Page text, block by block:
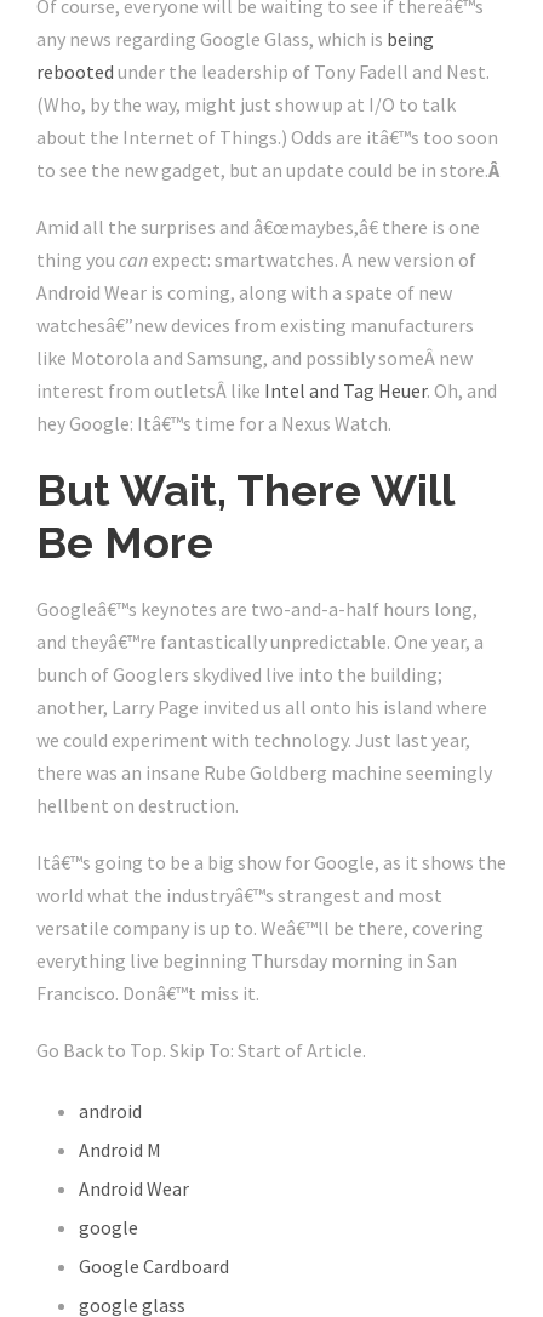
Of course, everyone will be waiting to see if thereâ€™s
any news regarding Google Glass, which is being
rebooted under the leadership of Tony Fadell and Nest.
(Who, by the way, might just show up at I/O to talk
about the Internet of Things.) Odds are itâ€™s too soon
to see the new gadget, but an update could be in store.Â
Amid all the surprises and â€œmaybes,â€ there is one
thing you can expect: smartwatches. A new version of
Android Wear is coming, along with a spate of new
watchesâ€”new devices from existing manufacturers
like Motorola and Samsung, and possibly someÂ new
interest from outletsÂ like Intel and Tag Heuer. Oh, and
hey Google: Itâ€™s time for a Nexus Watch.
But Wait, There Will
Be More
Googleâ€™s keynotes are two-and-a-half hours long,
and theyâ€™re fantastically unpredictable. One year, a
bunch of Googlers skydived live into the building;
another, Larry Page invited us all onto his island where
we could experiment with technology. Just last year,
there was an insane Rube Goldberg machine seemingly
hellbent on destruction.
Itâ€™s going to be a big show for Google, as it shows the
world what the industryâ€™s strangest and most
versatile company is up to. Weâ€™ll be there, covering
everything live beginning Thursday morning in San
Francisco. Donâ€™t miss it.
Go Back to Top. Skip To: Start of Article.
android
Android M
Android Wear
google
Google Cardboard
google glass